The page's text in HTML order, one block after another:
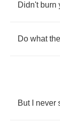
Didn't burn
Do what the
But never